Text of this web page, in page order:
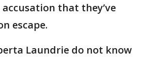
that they’ve
escape.
Laundrie do not know